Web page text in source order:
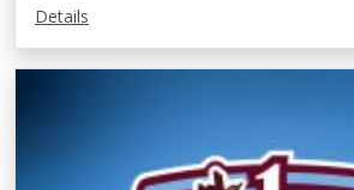
Details